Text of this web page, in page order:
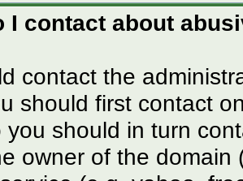
I contact about
contact the
should first contact
you should in turn
owner of the domain